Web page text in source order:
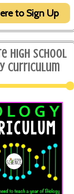
to Sign Up
High School
Curriculum